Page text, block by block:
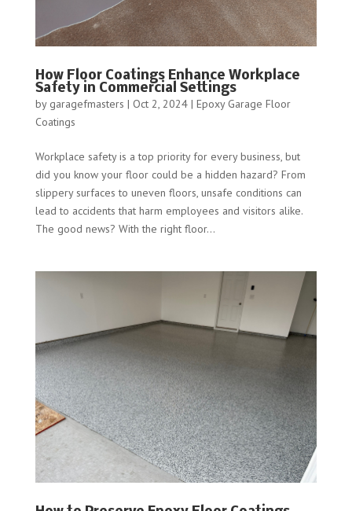
How Floor Coatings Enhance Workplace
Safety in Commercial Settings
by garagefmasters | Oct 2, 2024| Epoxy Garage Floor
Coatings
Workplace safety is a top priority for every business, but
did you know your floor could be a hidden hazard? From
slippery surfaces to uneven floors, unsafe conditions can
lead to accidents that harm employees and visitors alike.
The good news? With the right floor...